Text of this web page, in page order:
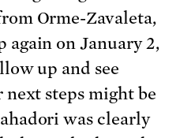
Orme-Zavaleta,
on January 2,
up and see
steps might be
was clearly